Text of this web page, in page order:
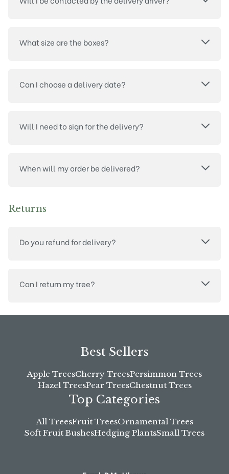
What size are the boxes?
Can I choose a delivery date?
Will I need to sign for the delivery?
When will my order be delivered?
Returns
Do you refund for delivery?
Can I return my tree?
Best Sellers
Apple TreesCherry TreesPersimmon Trees
Hazel TreesPear TreesChestnut Trees
Top Categories
All TreesFruit TreesOrnamental Trees
Soft Fruit BushesHedging PlantsSmall Trees